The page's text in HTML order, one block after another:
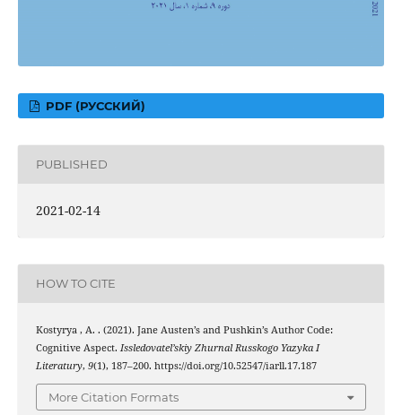
PDF (РУССКИЙ)
PUBLISHED
2021-02-14
HOW TO CITE
Kostyrya , A. . (2021). Jane Austen’s and Pushkin’s Author Code:
Cognitive Aspect. Issledovatel’skiy Zhurnal Russkogo Yazyka I
Literatury, 9(1), 187–200. https://doi.org/10.52547/iarll.17.187
More Citation Formats